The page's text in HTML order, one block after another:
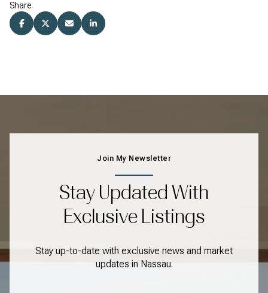
Share
Join My Newsletter
Stay Updated With
Exclusive Listings
Stay up-to-date with exclusive news and market
updates in Nassau.